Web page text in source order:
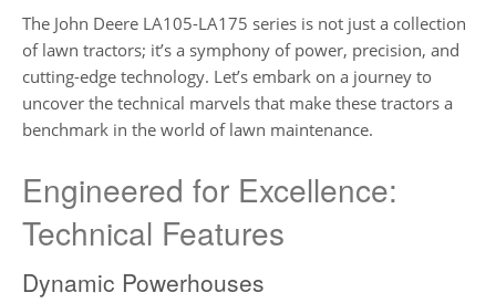
The John Deere LA105-LA175 series is not just a collection
of lawn tractors; it’s a symphony of power, precision, and
cutting-edge technology. Let’s embark on a journey to
uncover the technical marvels that make these tractors a
benchmark in the world of lawn maintenance.
Engineered for Excellence:
Technical Features
Dynamic Powerhouses